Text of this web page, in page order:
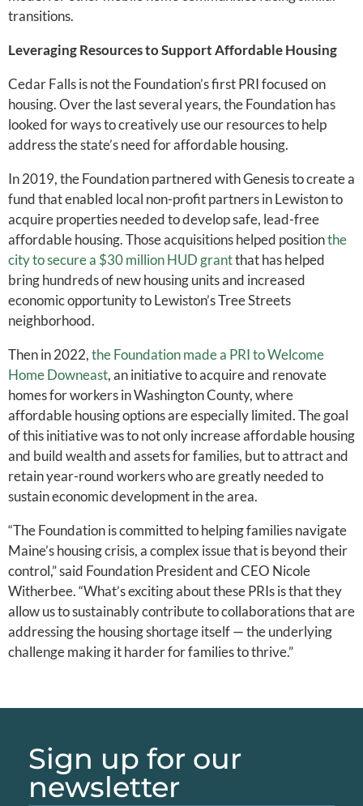
transitions.
Leveraging Resources to Support Affordable Housing
Cedar Falls is not the Foundation’s first PRI focused on
housing. Over the last several years, the Foundation has
looked for ways to creatively use our resources to help
address the state’s need for affordable housing.
In 2019, the Foundation partnered with Genesis to create a
fund that enabled local non-profit partners in Lewiston to
acquire properties needed to develop safe, lead-free
affordable housing. Those acquisitions helped positionthe
city to secure a $30 million HUD grantthat has helped
bring hundreds of new housing units and increased
economic opportunity to Lewiston’s Tree Streets
neighborhood.
Then in 2022,the Foundation made a PRI to Welcome
Home Downeast, an initiative to acquire and renovate
homes for workers in Washington County, where
affordable housing options are especially limited. The goal
of this initiative was to not only increase affordable housing
and build wealth and assets for families, but to attract and
retain year-round workers who are greatly needed to
sustain economic development in the area.
“The Foundation is committed to helping families navigate
Maine’s housing crisis, a complex issue that is beyond their
control,” said Foundation President and CEO Nicole
Witherbee. “What’s exciting about these PRIs is that they
allow us to sustainably contribute to collaborations that are
addressing the housing shortage itself — the underlying
challenge making it harder for families to thrive.”
Sign up for our
newsletter